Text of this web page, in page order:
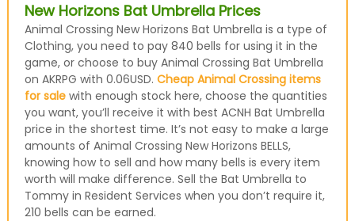
New Horizons Bat Umbrella Prices
Animal Crossing New Horizons Bat Umbrella is a type of
Clothing, you need to pay 840 bells for using it in the
game, or choose to buy Animal Crossing Bat Umbrella
on AKRPG with 0.06USD. Cheap Animal Crossing items
for salewith enough stock here, choose the quantities
you want, you’ll receive it with best ACNH Bat Umbrella
price in the shortest time. It’s not easy to make a large
amounts of Animal Crossing New Horizons BELLS,
knowing how to sell and how many bells is every item
worth will make difference. Sell the Bat Umbrella to
Tommy in Resident Services when you don’t require it,
210 bells can be earned.